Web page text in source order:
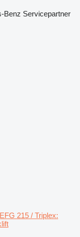
Benz Servicepartner
215 / Triplex: